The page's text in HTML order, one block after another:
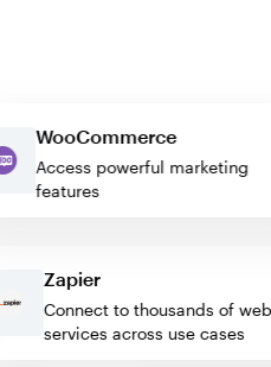
WooCommerce
Access powerful marketing
features
Zapier
Connect to thousands of web
services across use cases